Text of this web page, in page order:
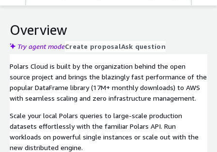
Overview
Try agent modeCreate proposalAsk question
Polars Cloud is built by the organization behind the open
source project and brings the blazingly fast performance of the
popular DataFrame library (17M+ monthly downloads) to AWS
with seamless scaling and zero infrastructure management.
Scale your local Polars queries to large-scale production
datasets effortlessly with the familiar Polars API. Run
workloads on powerful single instances or scale out with the
new distributed engine.